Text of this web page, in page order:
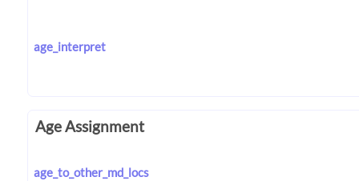
age_interpret
Age Assignment
age_to_other_md_locs